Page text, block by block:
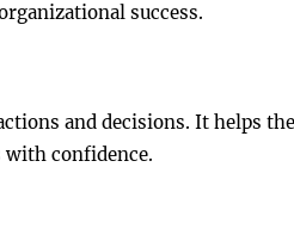
success.
and decisions. It helps
with confidence.